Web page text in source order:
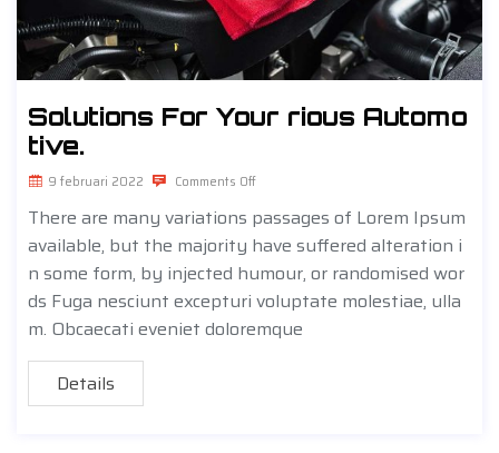
Solutions For Your rious Automo
tive.
9 februari 2022 Comments Off
There are many variations passages of Lorem Ipsum
available, but the majority have suffered alteration i
n some form, by injected humour, or randomised wor
ds Fuga nesciunt excepturi voluptate molestiae, ulla
m. Obcaecati eveniet doloremque
Details